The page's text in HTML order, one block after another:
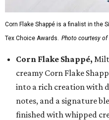
Corn Flake Shappé is a finalist in the
Tex Choice Awards. Photo courtesy of
Corn Flake Shappé,
creamy Corn Flake
into a rich creation with
notes, and a signature
finished with whipped